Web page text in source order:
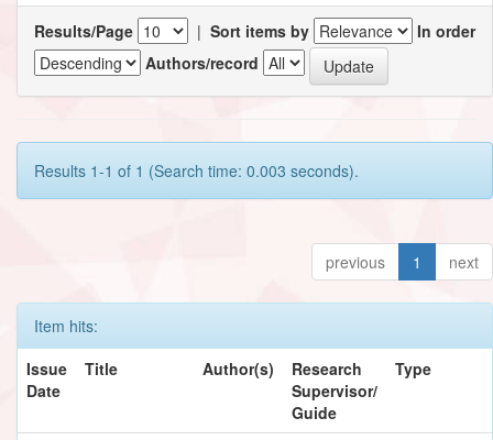
Results/Page | Sort items by
In order
Authors/record
Results 1-1 of 1 (Search time: 0.003 seconds).
previous 1 next
Item hits:
Issue
Date
Title Author(s)
Research
Supervisor/
Guide
Type